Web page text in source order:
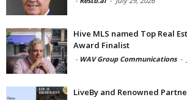
Hive MLS named Top Real
Award Finalist
- WAV Group Communications -
LiveBy and Renowned